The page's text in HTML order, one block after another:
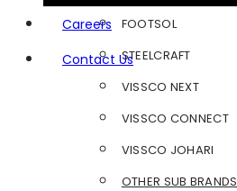
Careers
Contact Us
FOOTSOL
STEELCRAFT
VISSCO NEXT
VISSCO CONNECT
VISSCO JOHARI
OTHER SUB BRANDS